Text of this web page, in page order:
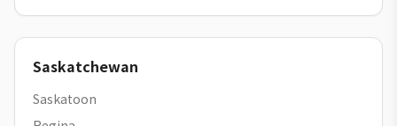
Saskatchewan
Saskatoon